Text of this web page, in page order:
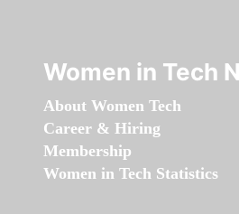
Women in Tech
About Women Tech
Career & Hiring
Membership
Women in Tech Statistics